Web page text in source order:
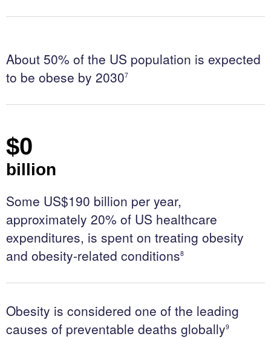
t
s
About 50% of the US population is expected
to be obese by 20307
0
$
billion
Some US$190 billion per year,
approximately 20% of US healthcare
expenditures, is spent on treating obesity
and obesity-related conditions8
Obesity is considered one of the leading
causes of preventable deaths globally9